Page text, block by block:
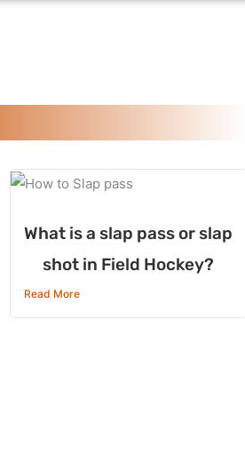
What is a slap pass or slap
shot in Field Hockey?
Read More